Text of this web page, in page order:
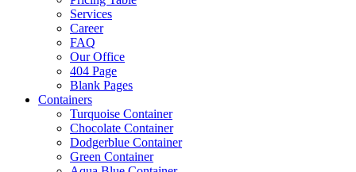
Services
Career
FAQ
Our Office
404 Page
Blank Pages
Containers
Turquoise Container
Chocolate Container
Dodgerblue Container
Green Container